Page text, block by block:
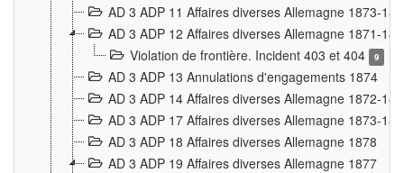
AD 3 ADP 11 Affaires diverses Allemagne 1873-
AD 3 ADP 12 Affaires diverses Allemagne 1871-
Violation de frontière. Incident 403 et 404
9
AD 3 ADP 13 Annulations d'engagements 1874
AD 3 ADP 14 Affaires diverses Allemagne 1872-
AD 3 ADP 17 Affaires diverses Allemagne 1873-
AD 3 ADP 18 Affaires diverses Allemagne 1878
AD 3 ADP 19 Affaires diverses Allemagne 1877